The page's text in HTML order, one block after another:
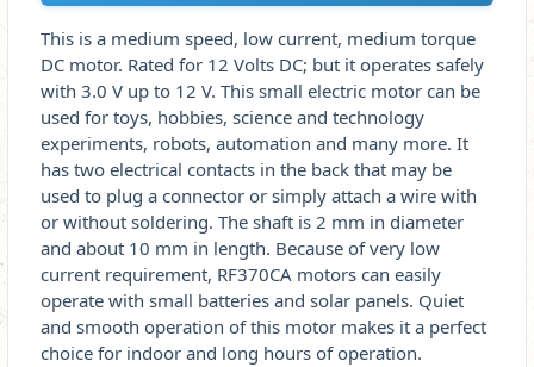
This is a medium speed, low current, medium torque
DC motor. Rated for 12 Volts DC; but it operates safely
with 3.0 V up to 12 V. This small electric motor can be
used for toys, hobbies, science and technology
experiments, robots, automation and many more. It
has two electrical contacts in the back that may be
used to plug a connector or simply attach a wire with
or without soldering. The shaft is 2 mm in diameter
and about 10 mm in length. Because of very low
current requirement, RF370CA motors can easily
operate with small batteries and solar panels. Quiet
and smooth operation of this motor makes it a perfect
choice for indoor and long hours of operation.